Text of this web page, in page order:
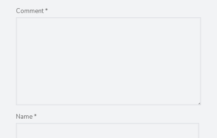
Comment*
Name*